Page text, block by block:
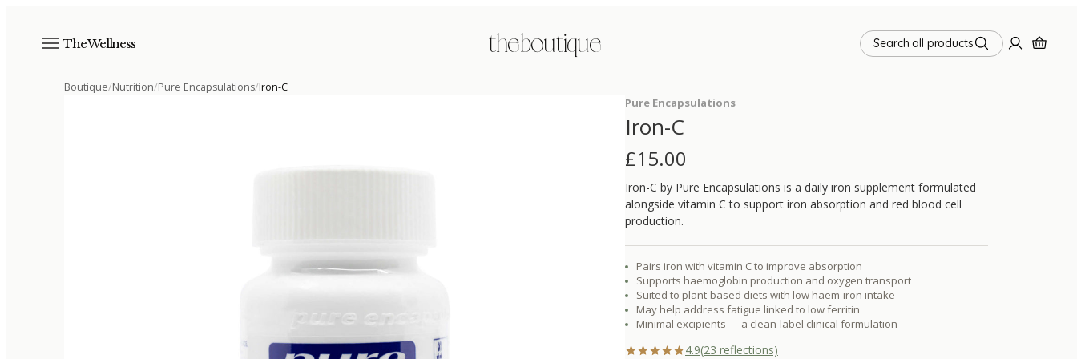
The Wellness the boutique Search all products
Boutique/Nutrition/Pure Encapsulations/Iron-C
Pure Encapsulations
Iron-C
£15.00
Iron-C by Pure Encapsulations is a daily iron supplement formulated
alongside vitamin C to support iron absorption and red blood cell
production.
Pairs iron with vitamin C to improve absorption
Supports haemoglobin production and oxygen transport
Suited to plant-based diets with low haem-iron intake
May help address fatigue linked to low ferritin
Minimal excipients — a clean-label clinical formulation
4.9(23 reflections)